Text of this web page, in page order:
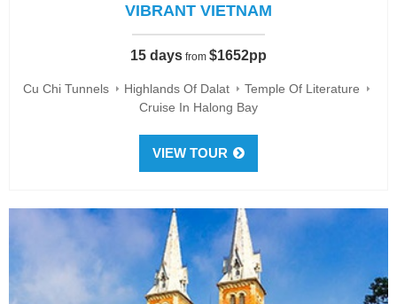
VIBRANT VIETNAM
15 days from $1652pp
Cu Chi Tunnels Highlands Of Dalat
Temple Of Literature
Cruise In Halong Bay
VIEW TOUR